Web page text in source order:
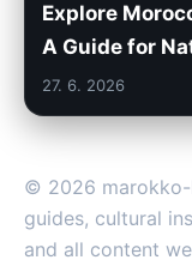
Explore
A Guide for
27. 6. 2026
© 2026 marokko-
guides, cultural
and all content